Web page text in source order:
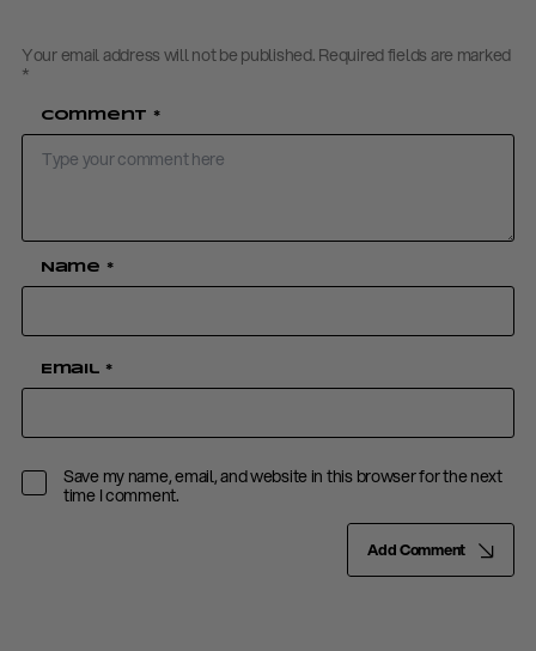
Your email address will not be published. Required fields are marked
*
Comment *
Name *
Email *
Save my name, email, and website in this browser for the next
time I comment.
Add Comment